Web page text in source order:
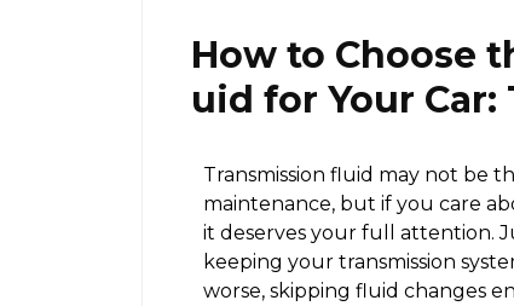
How to Choose
uid for Your
Transmission fluid may not be
maintenance, but if you care
it deserves your full attention.
keeping your transmission
worse, skipping fluid changes